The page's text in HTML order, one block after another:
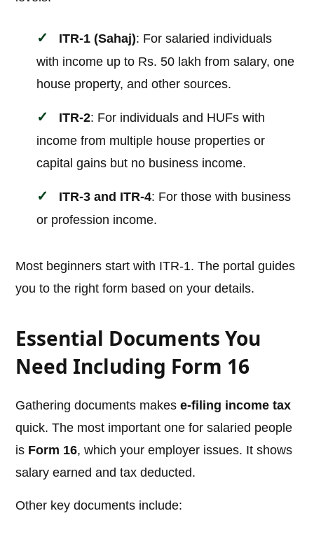
ITR-1 (Sahaj): For salaried individuals
with income up to Rs. 50 lakh from salary, one
house property, and other sources.
ITR-2: For individuals and HUFs with
income from multiple house properties or
capital gains but no business income.
ITR-3 and ITR-4: For those with business
or profession income.
Most beginners start with ITR-1. The portal guides
you to the right form based on your details.
Essential Documents You
Need Including Form 16
Gathering documents makese-filing income tax
quick. The most important one for salaried people
is Form 16, which your employer issues. It shows
salary earned and tax deducted.
Other key documents include: